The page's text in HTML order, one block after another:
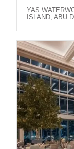
YAS
ISLAND, ABU